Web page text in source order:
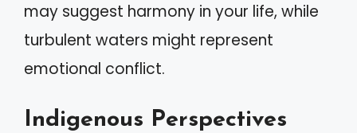
may suggest harmony in your life, while
turbulent waters might represent
emotional conflict.
Indigenous Perspectives